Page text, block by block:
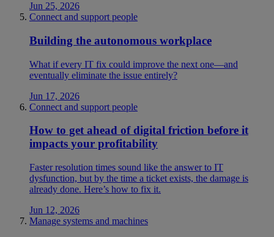
Jun 25, 2026
Connect and support people
Building the autonomous workplace
What if every IT fix could improve the next one—and
eventually eliminate the issue entirely?
Jun 17, 2026
Connect and support people
How to get ahead of digital friction before it
impacts your profitability
Faster resolution times sound like the answer to IT
dysfunction, but by the time a ticket exists, the damage is
already done. Here’s how to fix it.
Jun 12, 2026
Manage systems and machines